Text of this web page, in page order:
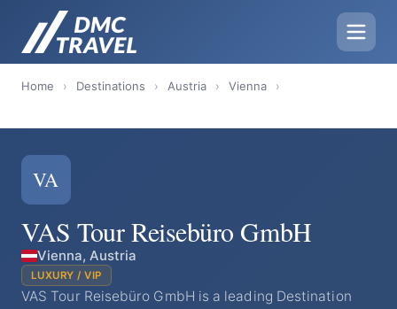
Home › Destinations › Austria › Vienna ›
VA
VAS Tour Reisebüro GmbH
Vienna, Austria
LUXURY / VIP
VAS Tour Reisebüro GmbH is a leading Destination